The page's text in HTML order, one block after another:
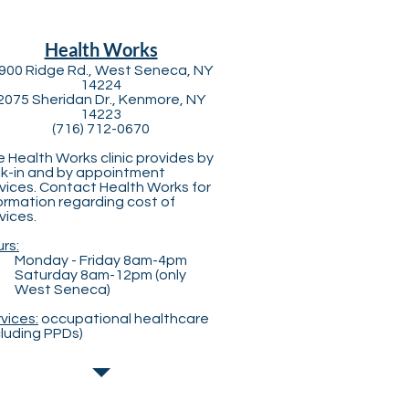
Health Works
Ridge Rd., West Seneca, NY
14224
Sheridan Dr., Kenmore, NY
14223
(716) 712-0670
Health Works clinic provides by
in and by appointment
Contact Health Works for
regarding cost of
Monday - Friday 8am-4pm
Saturday 8am-12pm (only
West Seneca)
occupational healthcare
PPDs)